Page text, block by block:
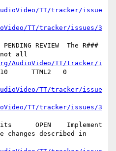
TT/tracker/issue
TT/tracker/issues/3
REVIEW  The R###
not all
AudioVideo/TT/tracker/i
TTML2   0
TT/tracker/issue
TT/tracker/issues/3
OPEN    Implement
changes described in